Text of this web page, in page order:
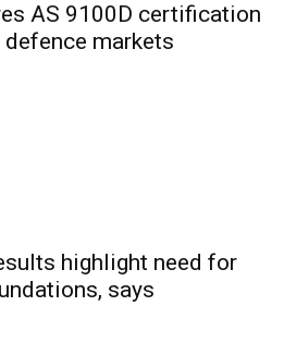
AS 9100D certification
markets
highlight need for
says